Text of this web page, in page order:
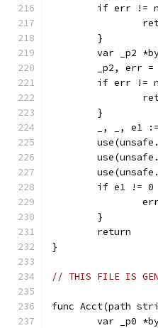
if err !=
	}
var _p2
_p2, err
if err !=
	}
_, _, e1
if e1 != 0
	}
	return
}
// THIS FILE IS
func Acct(path
var _p0